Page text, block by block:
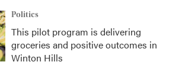
Politics
This pilot program is delivering
groceries and positive outcomes in
Winton Hills